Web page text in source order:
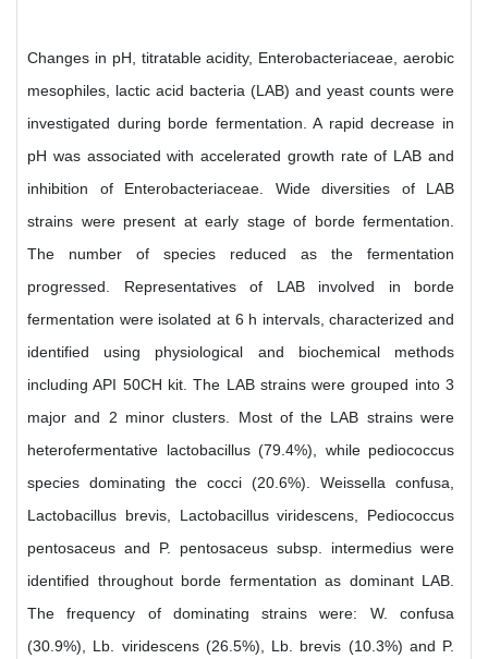
Changes in pH, titratable acidity, Enterobacteriaceae, aerobic
mesophiles, lactic acid bacteria (LAB) and yeast counts were
investigated during borde fermentation. A rapid decrease in
pH was associated with accelerated growth rate of LAB and
inhibition of Enterobacteriaceae. Wide diversities of LAB
strains were present at early stage of borde fermentation.
The number of species reduced as the fermentation
progressed. Representatives of LAB involved in borde
fermentation were isolated at 6 h intervals, characterized and
identified using physiological and biochemical methods
including API 50CH kit. The LAB strains were grouped into 3
major and 2 minor clusters. Most of the LAB strains were
heterofermentative lactobacillus (79.4%), while pediococcus
species dominating the cocci (20.6%). Weissella confusa,
Lactobacillus brevis, Lactobacillus viridescens, Pediococcus
pentosaceus and P. pentosaceus subsp. intermedius were
identified throughout borde fermentation as dominant LAB.
The frequency of dominating strains were: W. confusa
(30.9%), Lb. viridescens (26.5%), Lb. brevis (10.3%) and P.